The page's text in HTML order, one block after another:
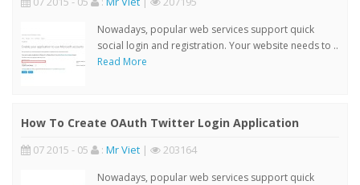
Nowadays, popular web services support quick
social login and registration. Your website needs to ..
Read More
How To Create OAuth Twitter Login Application
07 2015 - 05 : Mr Viet | 203164
Nowadays, popular web services support quick